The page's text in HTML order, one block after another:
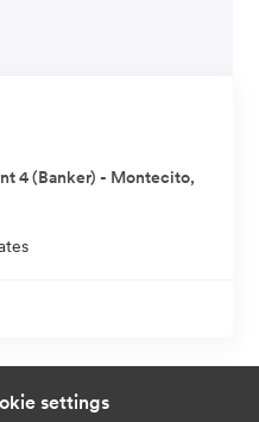
4 (Banker) - Montecito,
settings